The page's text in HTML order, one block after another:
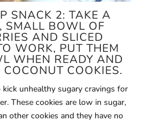
SNACK 2: TAKE A
SMALL BOWL OF
AND SLICED
WORK, PUT THEM
WHEN READY AND
COOKIES.
unhealthy sugary cravings for
These cookies are low in sugar,
other cookies and they have no